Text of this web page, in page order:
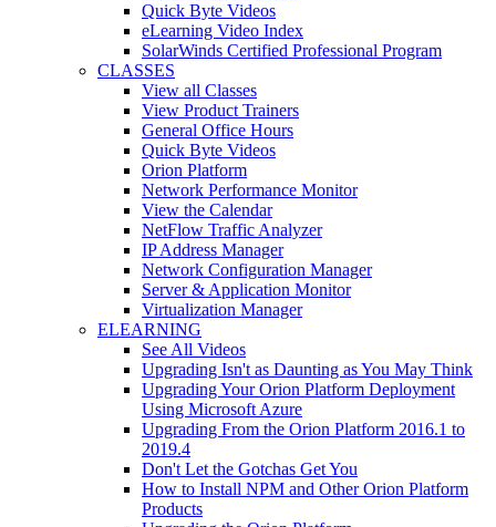
Quick Byte Videos
eLearning Video Index
SolarWinds Certified Professional Program
CLASSES
View all Classes
View Product Trainers
General Office Hours
Quick Byte Videos
Orion Platform
Network Performance Monitor
View the Calendar
NetFlow Traffic Analyzer
IP Address Manager
Network Configuration Manager
Server & Application Monitor
Virtualization Manager
ELEARNING
See All Videos
Upgrading Isn't as Daunting as You May Think
Upgrading Your Orion Platform Deployment
Using Microsoft Azure
Upgrading From the Orion Platform 2016.1 to
2019.4
Don't Let the Gotchas Get You
How to Install NPM and Other Orion Platform
Products